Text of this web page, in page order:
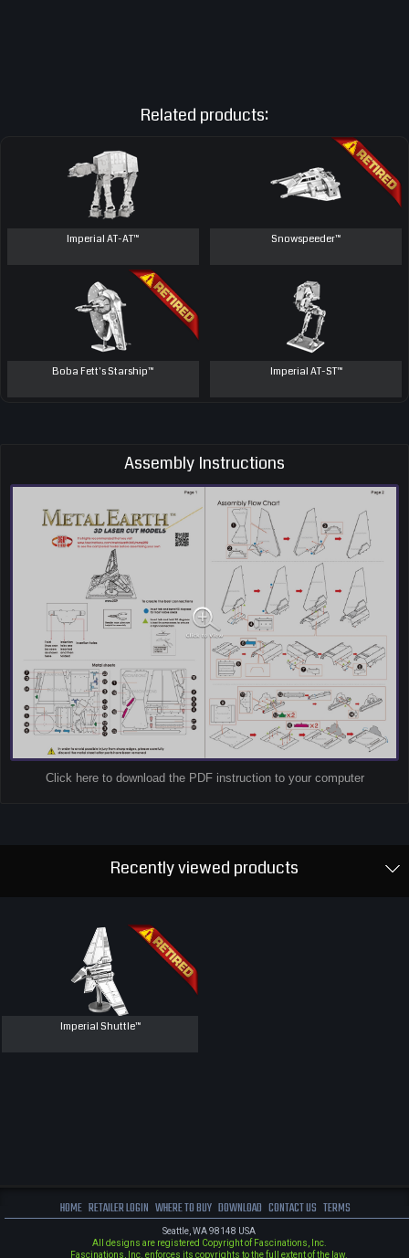
Related products:
Imperial AT-AT™ Snowspeeder™
Boba Fett's Starship™ Imperial AT-ST™
Assembly Instructions
Click here to download the PDF instruction to your computer
Recently viewed products
Imperial Shuttle™
HOME RETAILER LOGIN WHERE TO BUY DOWNLOAD CONTACT US TERMS
Seattle, WA 98148 USA
All designs are registered Copyright of Fascinations, Inc.